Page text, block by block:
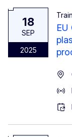
18
SEP
2025
EU